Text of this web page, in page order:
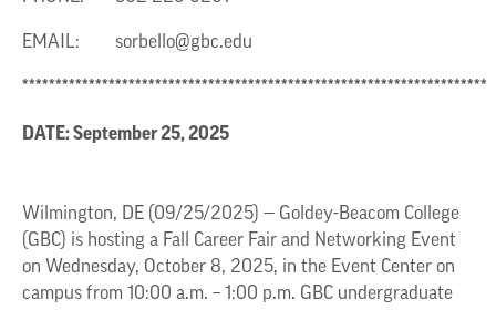
EMAIL: sorbello@gbc.edu
**********************************************************************
DATE: September 25, 2025
Wilmington, DE (09/25/2025) — Goldey-Beacom College
(GBC) is hosting a Fall Career Fair and Networking Event
on Wednesday, October 8, 2025, in the Event Center on
campus from 10:00 a.m. – 1:00 p.m. GBC undergraduate